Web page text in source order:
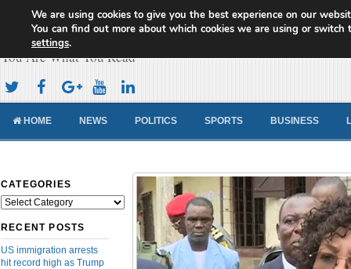
Cameroon Concord News
You Are What You Read
HOME NEWS POLITICS SPORTS BUSINESS
CATEGORIES
Categories
RECENT POSTS
US immigration arrests
hit record high as Trump
We are using cookies to give you the best experience on our
You can find out more about which cookies we are using or switch
settings.